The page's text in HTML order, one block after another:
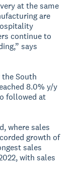
at the same
are
continue to
says
South
8.0% y/y
followed at
where sales
growth of
sales
with sales